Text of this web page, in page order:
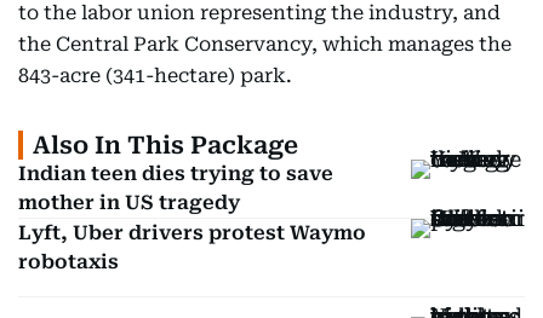
to the labor union representing the industry, and
the Central Park Conservancy, which manages the
843-acre (341-hectare) park.
Also In This Package
Indian teen dies trying to save
mother in US tragedy
Lyft, Uber drivers protest Waymo
robotaxis